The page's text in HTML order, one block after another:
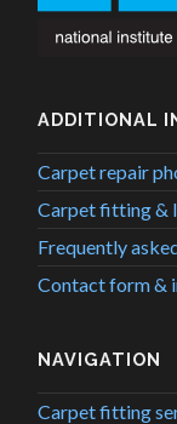
ADDITIONAL
Carpet repair
Carpet fitting &
Frequently
Contact form &
NAVIGATION
Carpet fitting